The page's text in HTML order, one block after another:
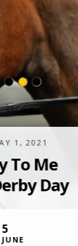
JULY 17, 2021
Night,
Place